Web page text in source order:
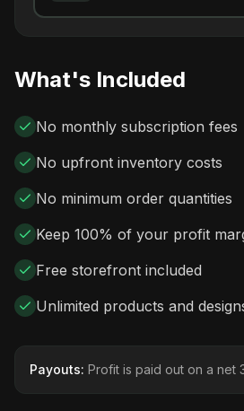
What's Included
No monthly subscription fees
No upfront inventory costs
No minimum order quantities
Keep 100% of your profit
Free storefront included
Unlimited products and
Payouts: Profit is paid out on a net